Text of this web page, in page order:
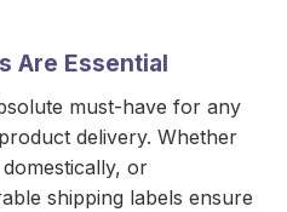
Are Essential
must-have for any
delivery. Whether
or
shipping labels ensure